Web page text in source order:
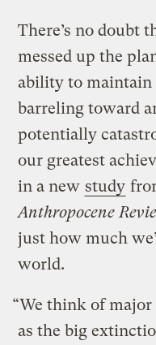
There’s no doubt
messed up the
ability to
barreling toward
potentially
our greatest
in a new study
Anthropocene
just how much
world.
“We think of major
as the big